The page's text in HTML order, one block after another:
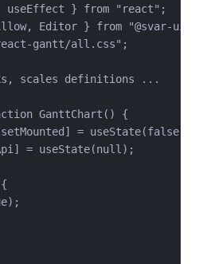
useEffect } from " react" ;
, Editor } from "@svar-ui/
gantt/all.css" ;
scales definitions ...
GanttChart () {
setMounted ] = useState(false);
] = useState(null );
);